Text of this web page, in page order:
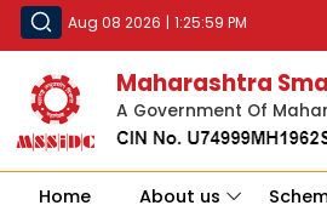
Aug 08 2026 | 1:25:59 PM
Maharashtra
A Government Of
Home About us